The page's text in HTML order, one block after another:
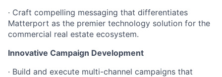
· Craft compelling messaging that differentiates
Matterport as the premier technology solution for the
commercial real estate ecosystem.
Innovative Campaign Development
· Build and execute multi-channel campaigns that